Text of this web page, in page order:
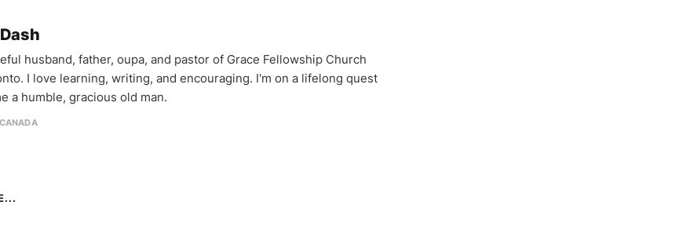
husband, father, oupa, and pastor of Grace Fellowship Church
I love learning, writing, and encouraging. I'm on a lifelong quest
a humble, gracious old man.